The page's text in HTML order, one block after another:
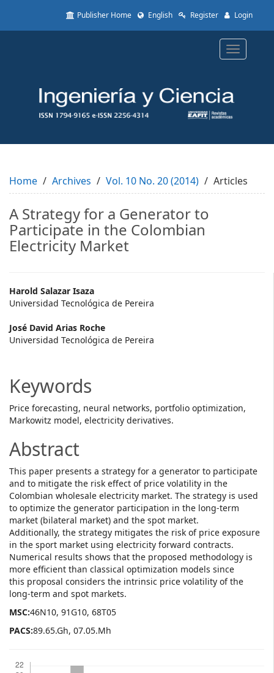
to
Main
Content
Sidebar
Publisher Home English Register Login
Toggle
Home Archives Vol. 10 No. 20 (2014) Articles
A Strategy for a Generator to
Participate in the Colombian
Electricity Market
Main
Article
Content
Harold Salazar Isaza
Universidad Tecnológica de Pereira
José David Arias Roche
Universidad Tecnológica de Pereira
Keywords
Price forecasting, neural networks, portfolio optimization,
Markowitz model, electricity derivatives.
Abstract
This paper presents a strategy for a generator to participate
and to mitigate the risk effect of price volatility in the
Colombian wholesale electricity market. The strategy is used
to optimize the generator participation in the long-term
market (bilateral market) and the spot market.
Additionally, the strategy mitigates the risk of price exposure
in the sport market using electricity forward contracts.
Numerical results shows that the proposed methodology is
more efficient than classical optimization models since
this proposal considers the intrinsic price volatility of the
long-term and spot markets.
MSC:46N10, 91G10, 68T05
PACS:89.65.Gh, 07.05.Mh